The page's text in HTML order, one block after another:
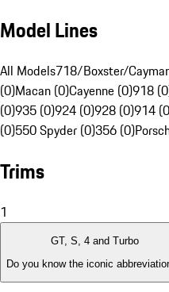
Model Lines
All Models718/Boxster/
(0)Macan (0)Cayenne (0)918
(0)935 (0)924 (0)928 (0)914
(0)550 Spyder (0)356 (0)
Trims
1
GT, S, 4 and Turbo
Do you know the iconic